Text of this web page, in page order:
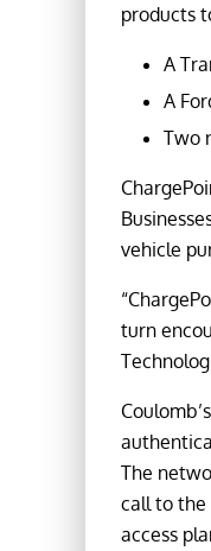
products
A
A
Two
vehicle
turn
The
call to the
access